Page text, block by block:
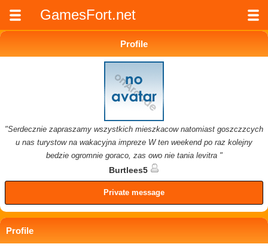
GamesFort.net
Profile
"Serdecznie zapraszamy wszystkich mieszkacow natomiast goszczzcych
u nas turystow na wakacyjna impreze W ten weekend po raz kolejny
bedzie ogromnie goraco, zas owo nie tania levitra "
Burtlees5
Private message
Profile